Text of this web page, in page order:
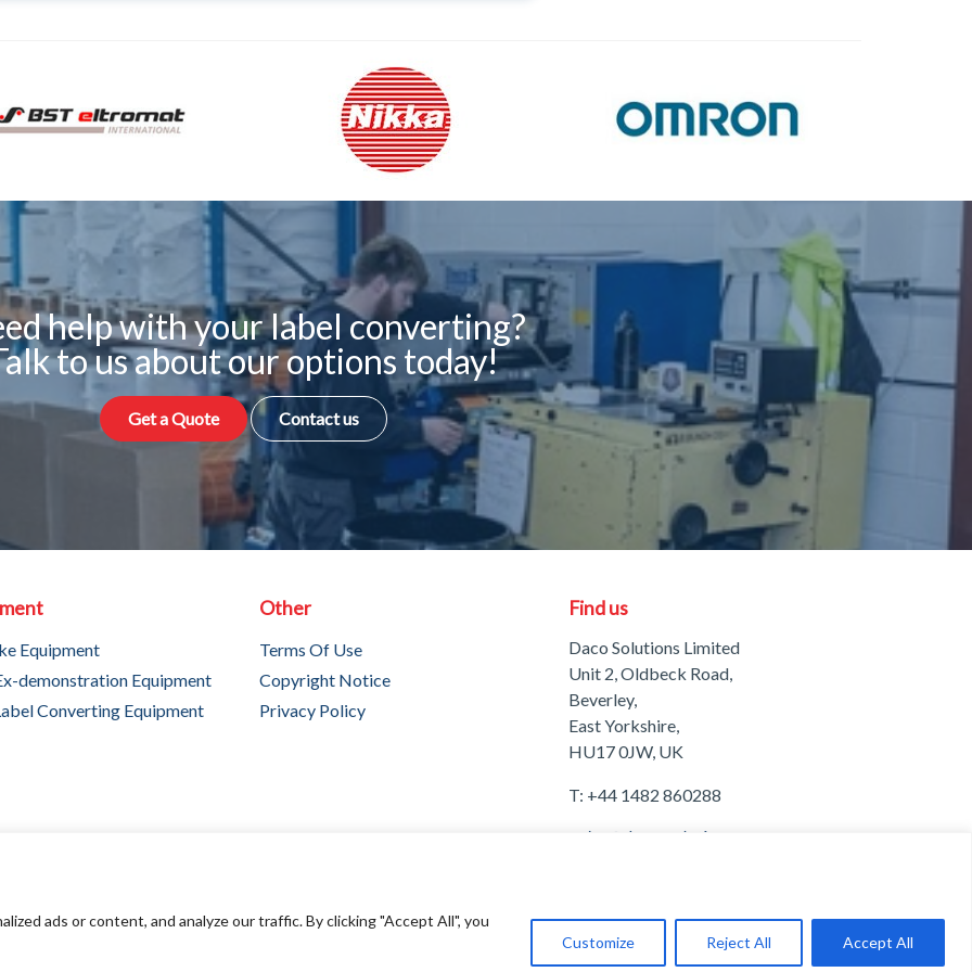
ads or content, and analyze our traffic. By clicking "Accept All", you
Customize
Reject All Accept All
help with your label converting?
to us about our options today!
Get a Quote Contact us
Equipment
demonstration Equipment
Converting Equipment
Other
Terms Of Use
Copyright Notice
Privacy Policy
Find us
Daco Solutions Limited
Unit 2, Oldbeck Road,
Beverley,
East Yorkshire,
HU17 0JW, UK
T: +44 1482 860288